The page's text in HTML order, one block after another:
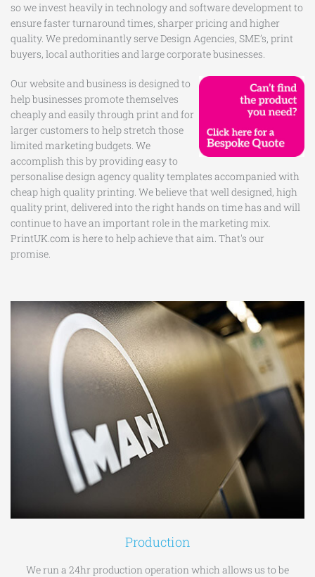
so we invest heavily in technology and software development to
ensure faster turnaround times, sharper pricing and higher
quality. We predominantly serve Design Agencies, SME’s, print
buyers, local authorities and large corporate businesses.
Our website and business is designed to
help businesses promote themselves
cheaply and easily through print and for
larger customers to help stretch those
limited marketing budgets. We
accomplish this by providing easy to
personalise design agency quality templates accompanied with
cheap high quality printing. We believe that well designed, high
quality print, delivered into the right hands on time has and will
continue to have an important role in the marketing mix.
PrintUK.com is here to help achieve that aim. That's our
promise.
Production
We run a 24hr production operation which allows us to be